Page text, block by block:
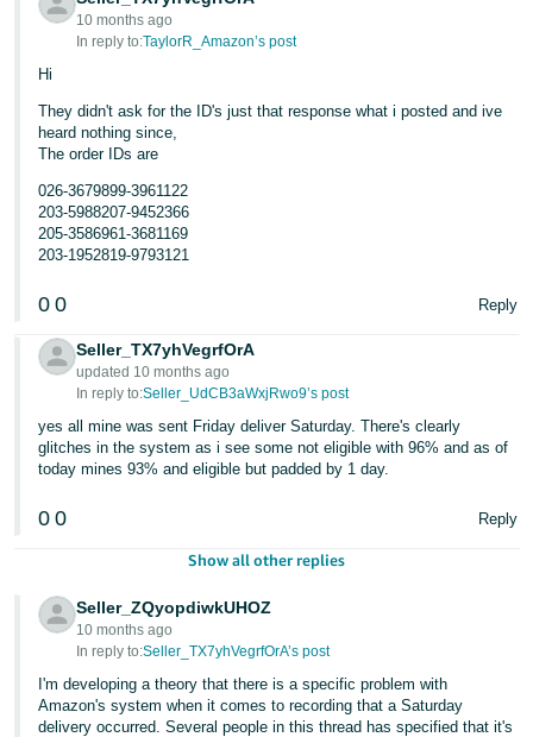
10 months ago
In reply to:TaylorR_Amazon’s post
Hi
They didn't ask for the ID's just that response what i posted and ive
heard nothing since,
The order IDs are
026-3679899-3961122
203-5988207-9452366
205-3586961-3681169
203-1952819-9793121
0 0 Reply
Seller_TX7yhVegrfOrA
updated 10 months ago
In reply to:Seller_UdCB3aWxjRwo9’s post
yes all mine was sent Friday deliver Saturday. There's clearly
glitches in the system as i see some not eligible with 96% and as of
today mines 93% and eligible but padded by 1 day.
0 0 Reply
Show all other replies
Seller_ZQyopdiwkUHOZ
10 months ago
In reply to:Seller_TX7yhVegrfOrA’s post
I'm developing a theory that there is a specific problem with
Amazon's system when it comes to recording that a Saturday
delivery occurred. Several people in this thread has specified that it's